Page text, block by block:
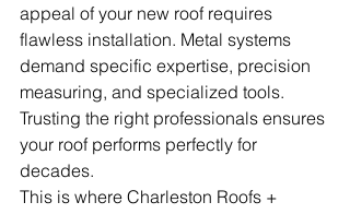
appeal of your new roof requires
flawless installation. Metal systems
demand specific expertise, precision
measuring, and specialized tools.
Trusting the right professionals ensures
your roof performs perfectly for
decades.
This is where Charleston Roofs +